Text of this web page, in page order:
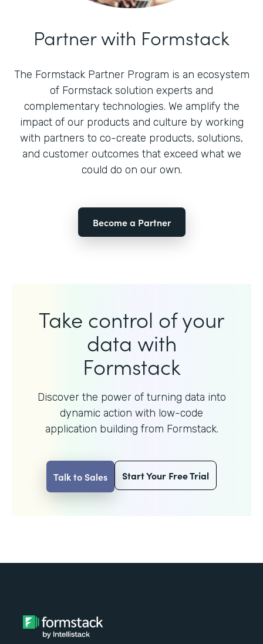
Partner with Formstack
The Formstack Partner Program is an ecosystem
of Formstack solution experts and
complementary technologies. We amplify the
impact of our products and culture by working
with partners to co-create products, solutions,
and customer outcomes that exceed what we
could do on our own.
Become a Partner
Take control of your
data with
Formstack
Discover the power of turning data into
dynamic action with low-code
application building from Formstack.
Talk to Sales Start Your Free Trial